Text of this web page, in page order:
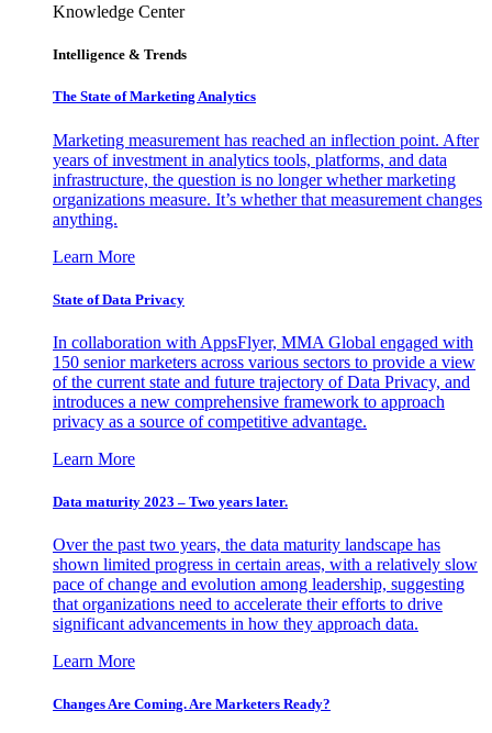
Knowledge Center
Intelligence & Trends
The State of Marketing Analytics
Marketing measurement has reached an inflection point. After
years of investment in analytics tools, platforms, and data
infrastructure, the question is no longer whether marketing
organizations measure. It’s whether that measurement changes
anything.
Learn More
State of Data Privacy
In collaboration with AppsFlyer, MMA Global engaged with
150 senior marketers across various sectors to provide a view
of the current state and future trajectory of Data Privacy, and
introduces a new comprehensive framework to approach
privacy as a source of competitive advantage.
Learn More
Data maturity 2023 – Two years later.
Over the past two years, the data maturity landscape has
shown limited progress in certain areas, with a relatively slow
pace of change and evolution among leadership, suggesting
that organizations need to accelerate their efforts to drive
significant advancements in how they approach data.
Learn More
Changes Are Coming. Are Marketers Ready?